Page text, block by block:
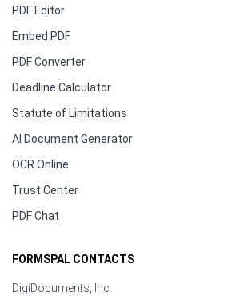
PDF Editor
Embed PDF
PDF Converter
Deadline Calculator
Statute of Limitations
AI Document Generator
OCR Online
Trust Center
PDF Chat
FORMSPAL CONTACTS
DigiDocuments, Inc.